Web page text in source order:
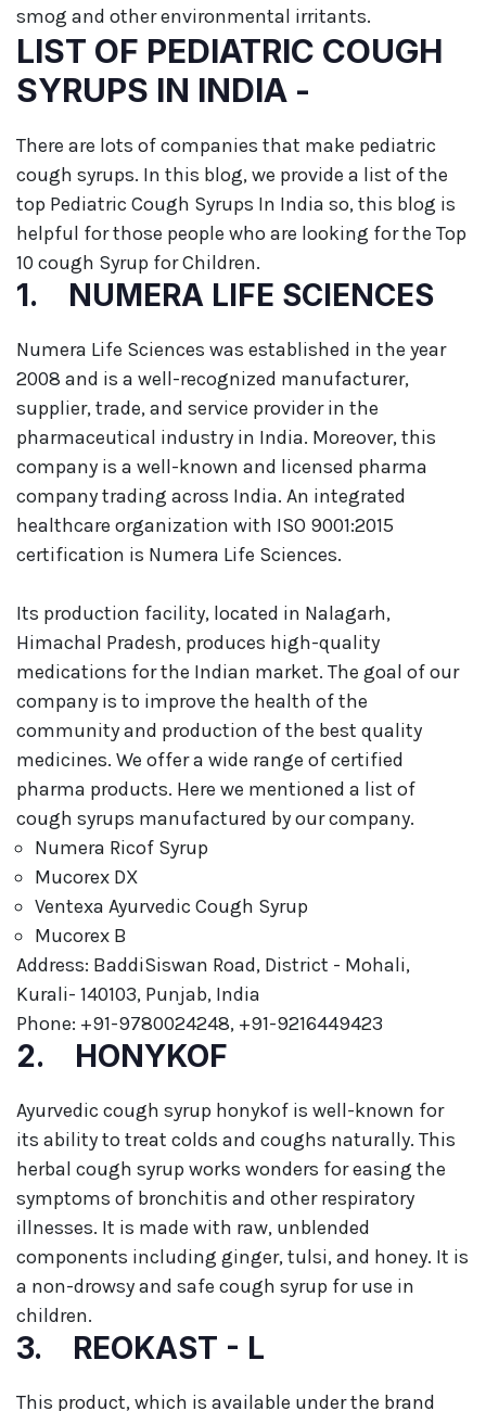
smog and other environmental irritants.
LIST OF PEDIATRIC COUGH
SYRUPS IN INDIA -
There are lots of companies that make pediatric
cough syrups. In this blog, we provide a list of the
top Pediatric Cough Syrups In India so, this blog is
helpful for those people who are looking for the Top
10 cough Syrup for Children.
1. NUMERA LIFE SCIENCES
Numera Life Sciences was established in the year
2008 and is a well-recognized manufacturer,
supplier, trade, and service provider in the
pharmaceutical industry in India. Moreover, this
company is a well-known and licensed pharma
company trading across India. An integrated
healthcare organization with ISO 9001:2015
certification is Numera Life Sciences.
Its production facility, located in Nalagarh,
Himachal Pradesh, produces high-quality
medications for the Indian market. The goal of our
company is to improve the health of the
community and production of the best quality
medicines. We offer a wide range of certified
pharma products. Here we mentioned a list of
cough syrups manufactured by our company.
Numera Ricof Syrup
Mucorex DX
Ventexa Ayurvedic Cough Syrup
Mucorex B
Address: BaddiSiswan Road, District - Mohali,
Kurali- 140103, Punjab, India
Phone: +91-9780024248, +91-9216449423
2. HONYKOF
Ayurvedic cough syrup honykof is well-known for
its ability to treat colds and coughs naturally. This
herbal cough syrup works wonders for easing the
symptoms of bronchitis and other respiratory
illnesses. It is made with raw, unblended
components including ginger, tulsi, and honey. It is
a non-drowsy and safe cough syrup for use in
children.
3. REOKAST - L
This product, which is available under the brand